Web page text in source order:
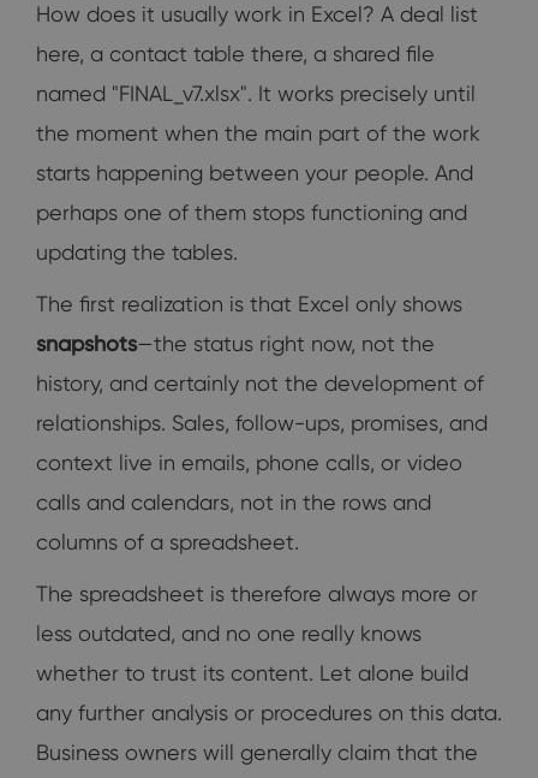
How does it usually work in Excel? A deal list
here, a contact table there, a shared file
named "FINAL_v7.xlsx". It works precisely until
the moment when the main part of the work
starts happening between your people. And
perhaps one of them stops functioning and
updating the tables.
The first realization is that Excel only shows
snapshots—the status right now, not the
history, and certainly not the development of
relationships. Sales, follow-ups, promises, and
context live in emails, phone calls, or video
calls and calendars, not in the rows and
columns of a spreadsheet.
The spreadsheet is therefore always more or
less outdated, and no one really knows
whether to trust its content. Let alone build
any further analysis or procedures on this data.
Business owners will generally claim that the